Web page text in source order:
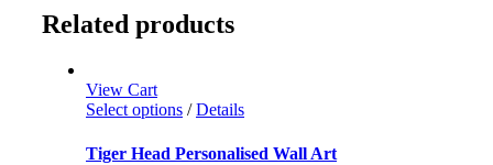
Related products
View Cart
Select options/ Details
Tiger Head Personalised Wall Art